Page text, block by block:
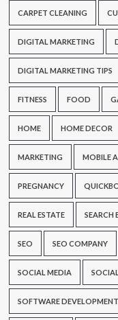
CARPET CLEANING
DIGITAL MARKETING
DIGITAL MARKETING TIPS
FITNESS FOOD
HOME HOME DECOR
MARKETING MOBILE
PREGNANCY
REAL ESTATE SEARCH
SEO SEO COMPANY
SOCIAL MEDIA
SOFTWARE DEVELOPMENT